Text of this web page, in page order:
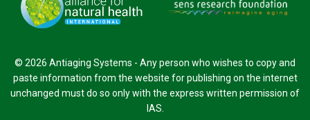
© 2026 Antiaging Systems - Any person who wishes to copy and
paste information from the website for publishing on the internet
unchanged must do so only with the express written permission of
IAS.